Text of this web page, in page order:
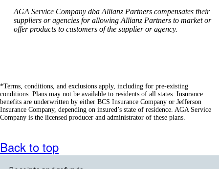
AGA Service Company dba Allianz Partners compensates their
suppliers or agencies for allowing Allianz Partners to market or
offer products to customers of the supplier or agency.
*Terms, conditions, and exclusions apply, including for pre-existing
conditions. Plans may not be available to residents of all states. Insurance
benefits are underwritten by either BCS Insurance Company or Jefferson
Insurance Company, depending on insured’s state of residence. AGA Service
Company is the licensed producer and administrator of these plans.
Back to top